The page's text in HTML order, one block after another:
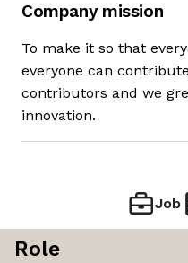
Company mission
To make it so that
everyone can
contributors and we
innovation.
Job
Role